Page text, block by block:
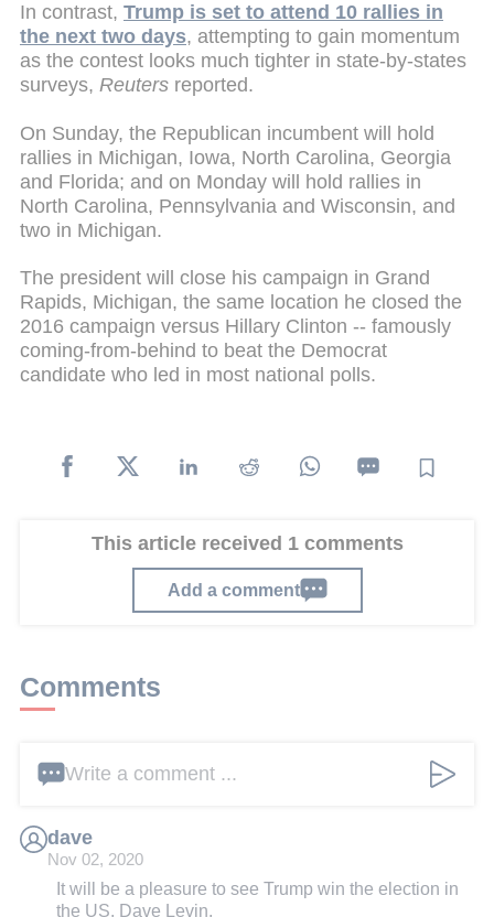
In contrast, Trump is set to attend 10 rallies in
the next two days, attempting to gain momentum
as the contest looks much tighter in state-by-states
surveys, Reuters reported.
On Sunday, the Republican incumbent will hold
rallies in Michigan, Iowa, North Carolina, Georgia
and Florida; and on Monday will hold rallies in
North Carolina, Pennsylvania and Wisconsin, and
two in Michigan.
The president will close his campaign in Grand
Rapids, Michigan, the same location he closed the
2016 campaign versus Hillary Clinton -- famously
coming-from-behind to beat the Democrat
candidate who led in most national polls.
This article received 1 comments
Add a comment
Comments
Write a comment ...
dave
Nov 02, 2020
It will be a pleasure to see Trump win the election in
the US. Dave Levin.